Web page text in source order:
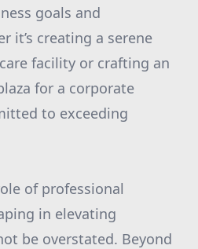
goals and
it’s creating a serene
facility or crafting an
for a corporate
to exceeding
of professional
in elevating
be overstated. Beyond